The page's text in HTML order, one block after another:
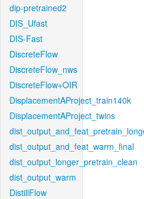
dip-pretrained2
DIS_Ufast
DIS-Fast
DiscreteFlow
DiscreteFlow_nws
DiscreteFlow+OIR
DisplacementAProject_train140k
DisplacementAProject_twins
dist_output_and_feat_warm_final
dist_output_longer_pretrain_clean
dist_output_warm
DistillFlow